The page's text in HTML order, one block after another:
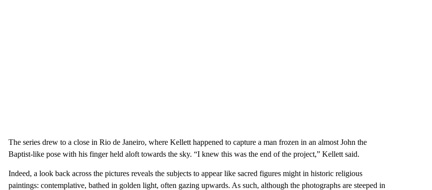
The series drew to a close in Rio de Janeiro, where Kellett happened to capture a man frozen in an almost John the
Baptist-like pose with his finger held aloft towards the sky. “I knew this was the end of the project,” Kellett said.
Indeed, a look back across the pictures reveals the subjects to appear like sacred figures might in historic religious
paintings: contemplative, bathed in golden light, often gazing upwards. As such, although the photographs are steeped in